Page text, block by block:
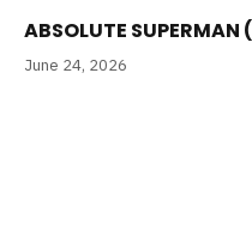
ABSOLUTE
June 24, 2026